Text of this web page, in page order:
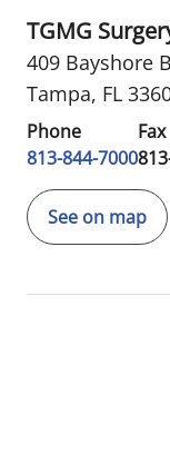
TGMG
409 Bayshore
Tampa, FL
Phone
813-844-7000
Fax
See on map